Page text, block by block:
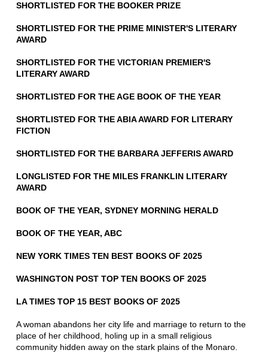
SHORTLISTED FOR THE BOOKER PRIZE
SHORTLISTED FOR THE PRIME MINISTER'S LITERARY
AWARD
SHORTLISTED FOR THE VICTORIAN PREMIER'S
LITERARY AWARD
SHORTLISTED FOR THE AGE BOOK OF THE YEAR
SHORTLISTED FOR THE ABIA AWARD FOR LITERARY
FICTION
SHORTLISTED FOR THE BARBARA JEFFERIS AWARD
LONGLISTED FOR THE MILES FRANKLIN LITERARY
AWARD
BOOK OF THE YEAR, SYDNEY MORNING HERALD
BOOK OF THE YEAR, ABC
NEW YORK TIMES TEN BEST BOOKS OF 2025
WASHINGTON POST TOP TEN BOOKS OF 2025
LA TIMES TOP 15 BEST BOOKS OF 2025
A woman abandons her city life and marriage to return to the
place of her childhood, holing up in a small religious
community hidden away on the stark plains of the Monaro.